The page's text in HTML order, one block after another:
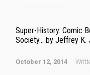
Super-History. Comic
Society… by Jeffrey K.
October 12, 2014